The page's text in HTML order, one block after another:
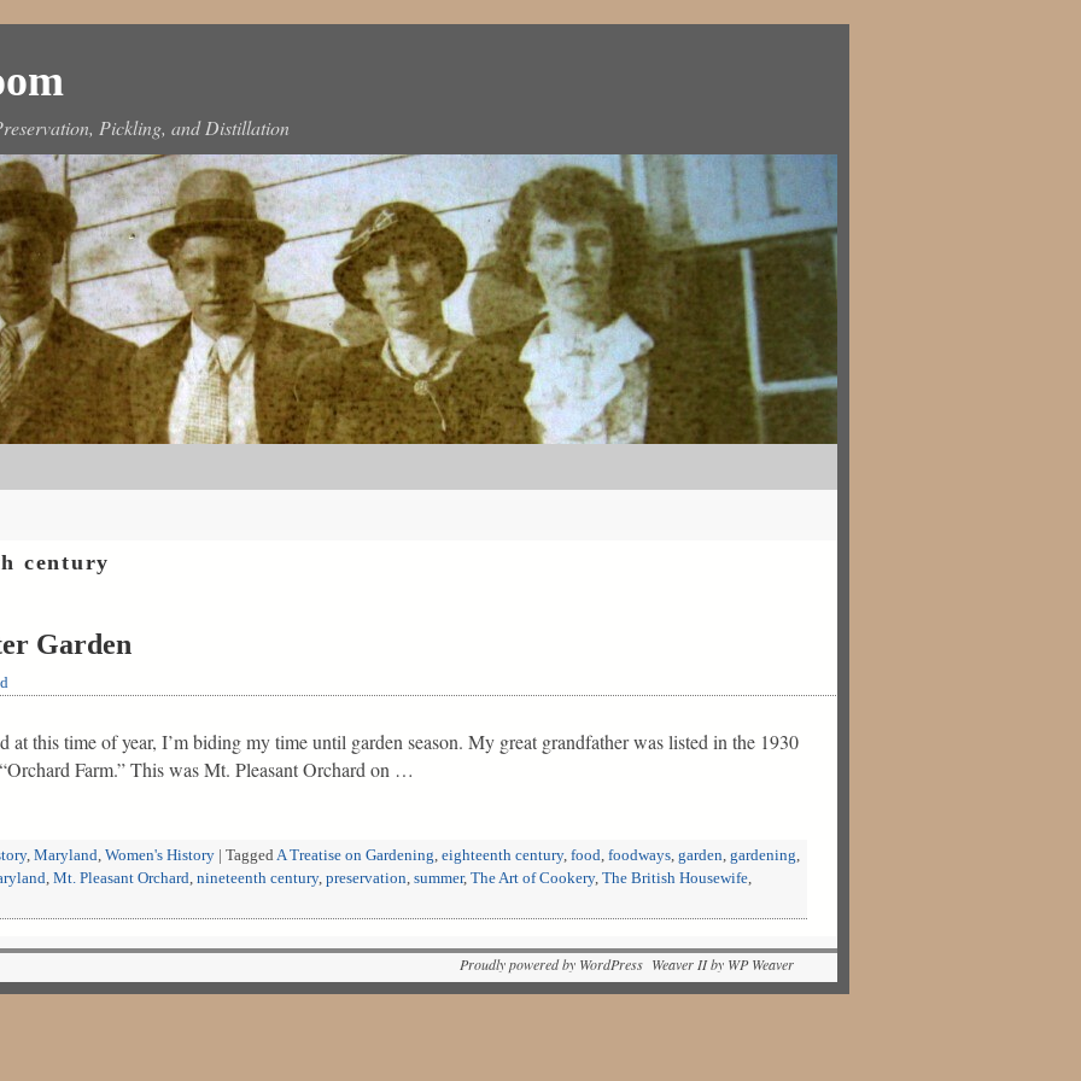
Pickling, and Distillation
century
Garden
at this time of year, I’m biding my time until garden season. My great grandfather was listed in the 1930
Farm.” This was Mt. Pleasant Orchard on …
, Maryland, Women's History Tagged A Treatise on Gardening, eighteenth century, food, foodways, garden, gardening,
, Mt. Pleasant Orchard, nineteenth century, preservation, summer, The Art of Cookery, The British Housewife,
Proudly powered by WordPress Weaver II by WP Weaver